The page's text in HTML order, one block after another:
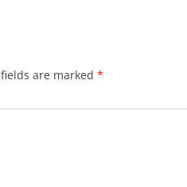
are marked *